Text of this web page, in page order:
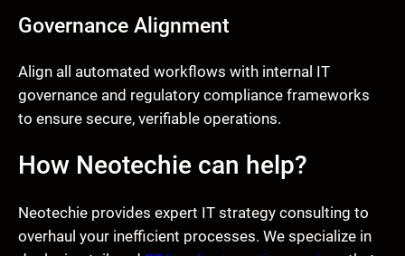
Governance Alignment
Align all automated workflows with internal IT
governance and regulatory compliance frameworks
to ensure secure, verifiable operations.
How Neotechie can help?
Neotechie provides expert IT strategy consulting to
overhaul your inefficient processes. We specialize in